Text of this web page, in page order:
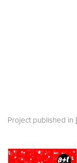
Project published in